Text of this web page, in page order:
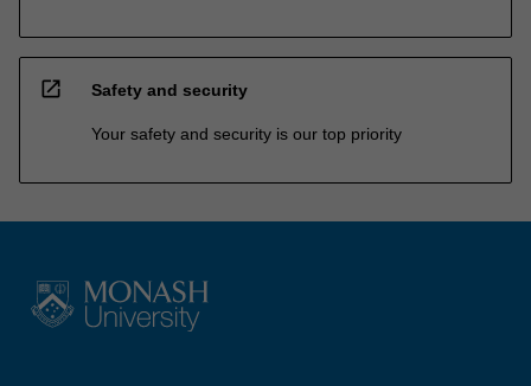
open_in_new Safety and security
Your safety and security is our top priority